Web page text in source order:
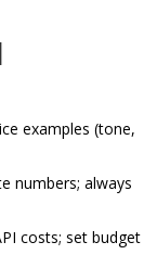
examples (tone,
numbers; always
costs; set budget